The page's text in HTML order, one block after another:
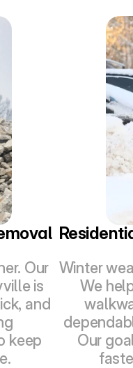
Our
is
and
keep
Winter
We
Our